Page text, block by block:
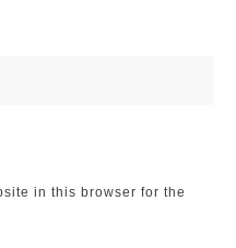
in this browser for the